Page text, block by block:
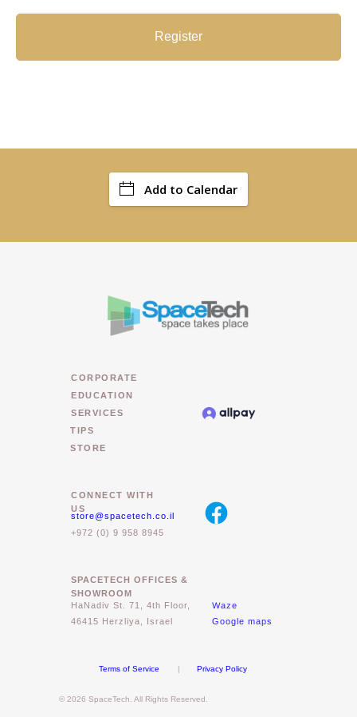
Register
Add to Calendar
© 2026 SpaceTech. All Rights Reserved.
TIPS
STORE
CONNECT WITH
US
store@spacetech.co.il
+972 (0) 9 958 8945
HaNadiv St. 71, 4th Floor,
46415 Herzliya, Israel
Waze
Google maps
SPACETECH OFFICES &
SHOWROOM
SERVICES
CORPORATE
EDUCATION
Terms of Service Privacy Policy
|